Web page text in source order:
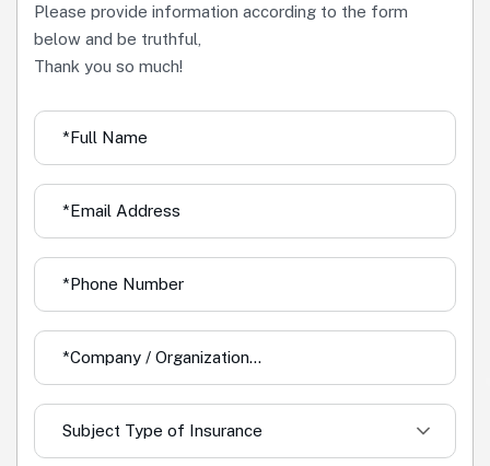
Please provide information according to the form
below and be truthful,
Thank you so much!
Subject Type of Insurance